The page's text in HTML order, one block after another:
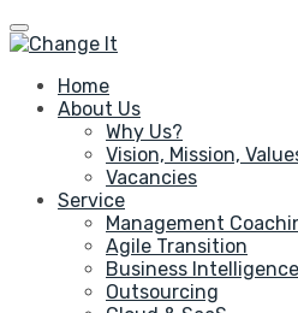
Home
About Us
Why Us?
Vision, Mission,
Vacancies
Service
Management
Agile Transition
Business Intelligence
Outsourcing